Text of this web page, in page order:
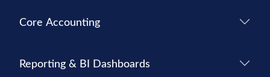
Core Accounting
Reporting & BI Dashboards